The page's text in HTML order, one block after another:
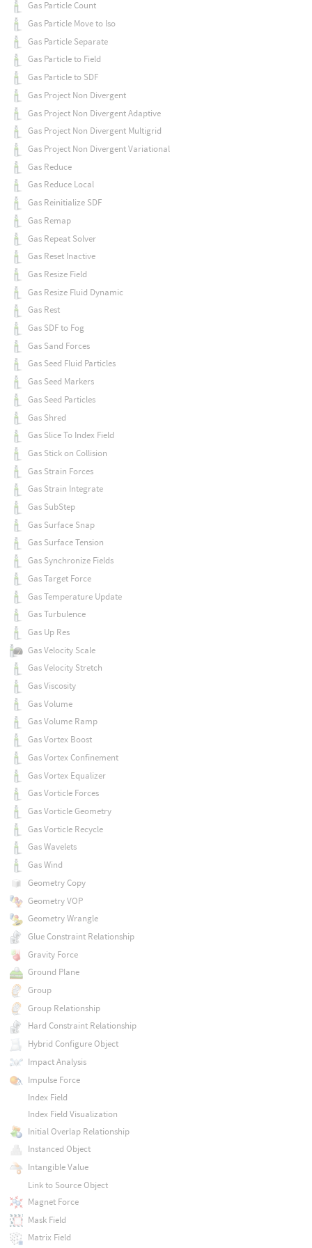
Gas Particle Count
Gas Particle Move to Iso
Gas Particle Separate
Gas Particle to Field
Gas Particle to SDF
Gas Project Non Divergent
Gas Project Non Divergent Adaptive
Gas Project Non Divergent Multigrid
Gas Project Non Divergent Variational
Gas Reduce
Gas Reduce Local
Gas Reinitialize SDF
Gas Remap
Gas Repeat Solver
Gas Reset Inactive
Gas Resize Field
Gas Resize Fluid Dynamic
Gas Rest
Gas SDF to Fog
Gas Sand Forces
Gas Seed Fluid Particles
Gas Seed Markers
Gas Seed Particles
Gas Shred
Gas Slice To Index Field
Gas Stick on Collision
Gas Strain Forces
Gas Strain Integrate
Gas SubStep
Gas Surface Snap
Gas Surface Tension
Gas Synchronize Fields
Gas Target Force
Gas Temperature Update
Gas Turbulence
Gas Up Res
Gas Velocity Scale
Gas Velocity Stretch
Gas Viscosity
Gas Volume
Gas Volume Ramp
Gas Vortex Boost
Gas Vortex Confinement
Gas Vortex Equalizer
Gas Vorticle Forces
Gas Vorticle Geometry
Gas Vorticle Recycle
Gas Wavelets
Gas Wind
Geometry Copy
Geometry VOP
Geometry Wrangle
Glue Constraint Relationship
Gravity Force
Ground Plane
Group
Group Relationship
Hard Constraint Relationship
Hybrid Configure Object
Impact Analysis
Impulse Force
Index Field
Index Field Visualization
Initial Overlap Relationship
Instanced Object
Intangible Value
Link to Source Object
Magnet Force
Mask Field
Matrix Field